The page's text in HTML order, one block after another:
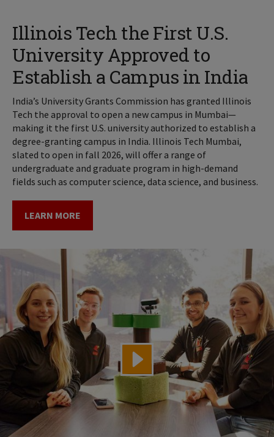
Illinois Tech the First U.S.
University Approved to
Establish a Campus in India
India’s University Grants Commission has granted Illinois
Tech the approval to open a new campus in Mumbai—
making it the first U.S. university authorized to establish a
degree-granting campus in India. Illinois Tech Mumbai,
slated to open in fall 2026, will offer a range of
undergraduate and graduate program in high-demand
fields such as computer science, data science, and business.
LEARN MORE